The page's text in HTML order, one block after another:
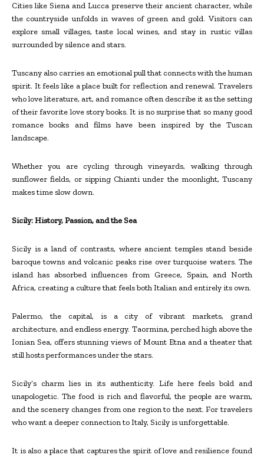
Cities like Siena and Lucca preserve their ancient character, while
the countryside unfolds in waves of green and gold. Visitors can
explore small villages, taste local wines, and stay in rustic villas
surrounded by silence and stars.
Tuscany also carries an emotional pull that connects with the human
spirit. It feels like a place built for reflection and renewal. Travelers
who love literature, art, and romance often describe it as the setting
of their favorite love story books. It is no surprise that so many good
romance books and films have been inspired by the Tuscan
landscape.
Whether you are cycling through vineyards, walking through
sunflower fields, or sipping Chianti under the moonlight, Tuscany
makes time slow down.
Sicily: History, Passion, and the Sea
Sicily is a land of contrasts, where ancient temples stand beside
baroque towns and volcanic peaks rise over turquoise waters. The
island has absorbed influences from Greece, Spain, and North
Africa, creating a culture that feels both Italian and entirely its own.
Palermo, the capital, is a city of vibrant markets, grand
architecture, and endless energy. Taormina, perched high above the
Ionian Sea, offers stunning views of Mount Etna and a theater that
still hosts performances under the stars.
Sicily’s charm lies in its authenticity. Life here feels bold and
unapologetic. The food is rich and flavorful, the people are warm,
and the scenery changes from one region to the next. For travelers
who want a deeper connection to Italy, Sicily is unforgettable.
It is also a place that captures the spirit of love and resilience found